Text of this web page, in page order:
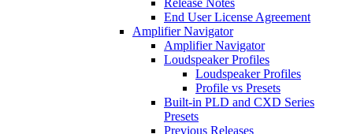
Release Notes
End User License Agreement
Amplifier Navigator
Amplifier Navigator
Loudspeaker Profiles
Loudspeaker Profiles
Profile vs Presets
Built-in PLD and CXD Series
Presets
Previous Releases